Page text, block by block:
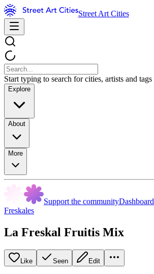
Street Art Cities
Start typing to search for cities, artists and tags
Explore
About
More
Support the communityDashboard
Freskales
La Freskal Fruitis Mix
Like Seen Edit